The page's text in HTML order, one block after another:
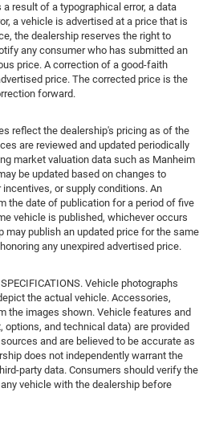
result of a typographical error, a data
a vehicle is advertised at a price that is
the dealership reserves the right to
any consumer who has submitted an
price. A correction of a good-faith
price. The corrected price is the
forward.
reflect the dealership's pricing as of the
are reviewed and updated periodically
market valuation data such as Manheim
be updated based on changes to
or supply conditions. An
the date of publication for a period of five
vehicle is published, whichever occurs
may publish an updated price for the same
any unexpired advertised price.
Vehicle photographs
the actual vehicle. Accessories,
the images shown. Vehicle features and
and technical data) are provided
and are believed to be accurate as
does not independently warrant the
party data. Consumers should verify the
vehicle with the dealership before